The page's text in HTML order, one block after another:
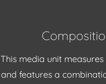
This media unit
and features a